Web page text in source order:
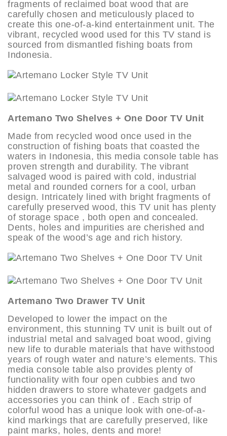
fragments of reclaimed boat wood that are
carefully chosen and meticulously placed to
create this one-of-a-kind entertainment unit. The
vibrant, recycled wood used for this TV stand is
sourced from dismantled fishing boats from
Indonesia.
Artemano Two Shelves + One Door TV Unit
Made from recycled wood once used in the
construction of fishing boats that coasted the
waters in Indonesia, this media console table has
proven strength and durability. The vibrant
salvaged wood is paired with cold, industrial
metal and rounded corners for a cool, urban
design. Intricately lined with bright fragments of
carefully preserved wood, this TV unit has plenty
of storage space , both open and concealed.
Dents, holes and impurities are cherished and
speak of the wood’s age and rich history.
Artemano Two Drawer TV Unit
Developed to lower the impact on the
environment, this stunning TV unit is built out of
industrial metal and salvaged boat wood, giving
new life to durable materials that have withstood
years of rough water and nature’s elements. This
media console table also provides plenty of
functionality with four open cubbies and two
hidden drawers to store whatever gadgets and
accessories you can think of . Each strip of
colorful wood has a unique look with one-of-a-
kind markings that are carefully preserved, like
paint marks, holes, dents and more!